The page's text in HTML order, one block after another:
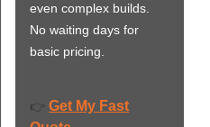
even complex builds.
No waiting days for
basic pricing.
👉 Get My Fast